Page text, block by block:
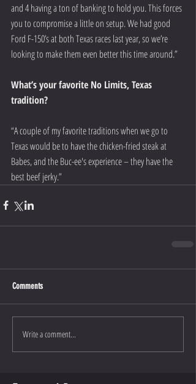
and 4 having a ton of banking to hold you. This forces
you to compromise a little on setup. We had good
Ford F-150’s at both Texas races last year, so we’re
looking to make them even better this time around.”
What’s your favorite No Limits, Texas
tradition?
“A couple of my favorite traditions when we go to
Texas would be to have the chicken-fried steak at
Babes, and the Buc-ee's experience – they have the
best beef jerky.”
Comments
Write a comment...